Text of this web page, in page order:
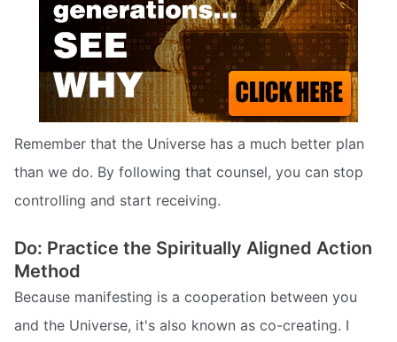
Remember that the Universe has a much better plan
than we do. By following that counsel, you can stop
controlling and start receiving.
Do: Practice the Spiritually Aligned Action
Method
Because manifesting is a cooperation between you
and the Universe, it's also known as co-creating. I